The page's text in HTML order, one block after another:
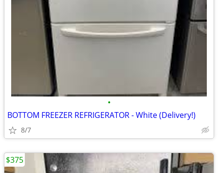
•
BOTTOM FREEZER REFRIGERATOR - White (Delivery!)
8/7
$375